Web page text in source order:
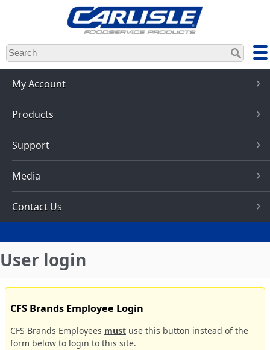
Skip
to
main
content
My Account
Products
Support
Media
Contact Us
User login
CFS Brands Employee Login
CFS Brands Employees must use this button instead of the
form below to login to this site.